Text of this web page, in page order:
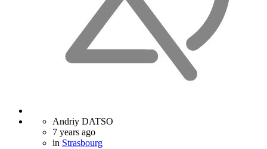
Andriy DATSO
7 years ago
in Strasbourg